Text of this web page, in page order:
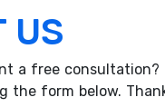
US
a free consultation?
the form below.